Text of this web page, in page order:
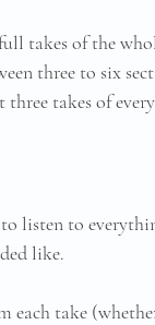
takes of the
three to six
takes of
listen to
like.
each take